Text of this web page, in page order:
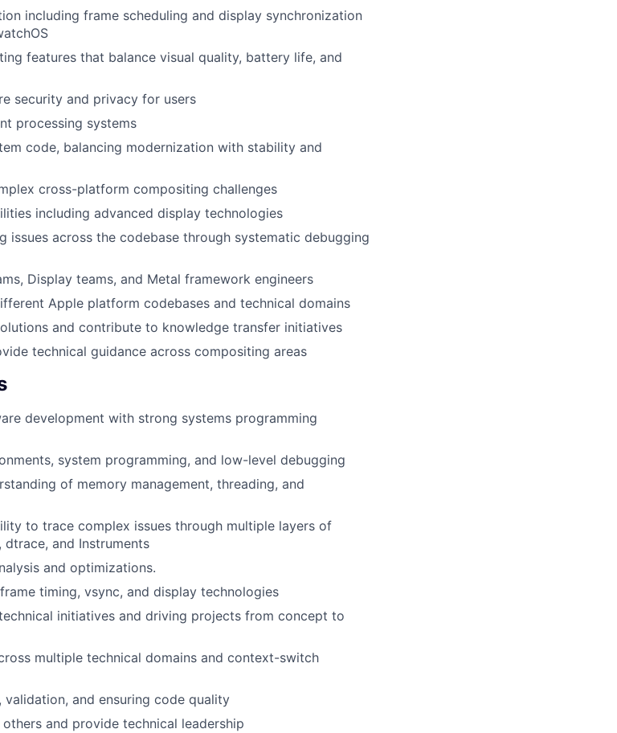
including frame scheduling and display synchronization
features that balance visual quality, battery life, and
security and privacy for users
processing systems
code, balancing modernization with stability and
cross-platform compositing challenges
including advanced display technologies
issues across the codebase through systematic debugging
Display teams, and Metal framework engineers
Apple platform codebases and technical domains
and contribute to knowledge transfer initiatives
technical guidance across compositing areas
development with strong systems programming
system programming, and low-level debugging
of memory management, threading, and
to trace complex issues through multiple layers of
and Instruments
and optimizations.
timing, vsync, and display technologies
initiatives and driving projects from concept to
multiple technical domains and context-switch
and ensuring code quality
and provide technical leadership